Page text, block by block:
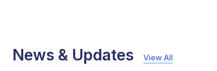
News & Updates View All